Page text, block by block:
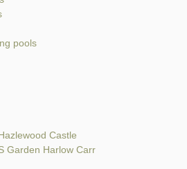
pools
Castle
Garden Harlow Carr